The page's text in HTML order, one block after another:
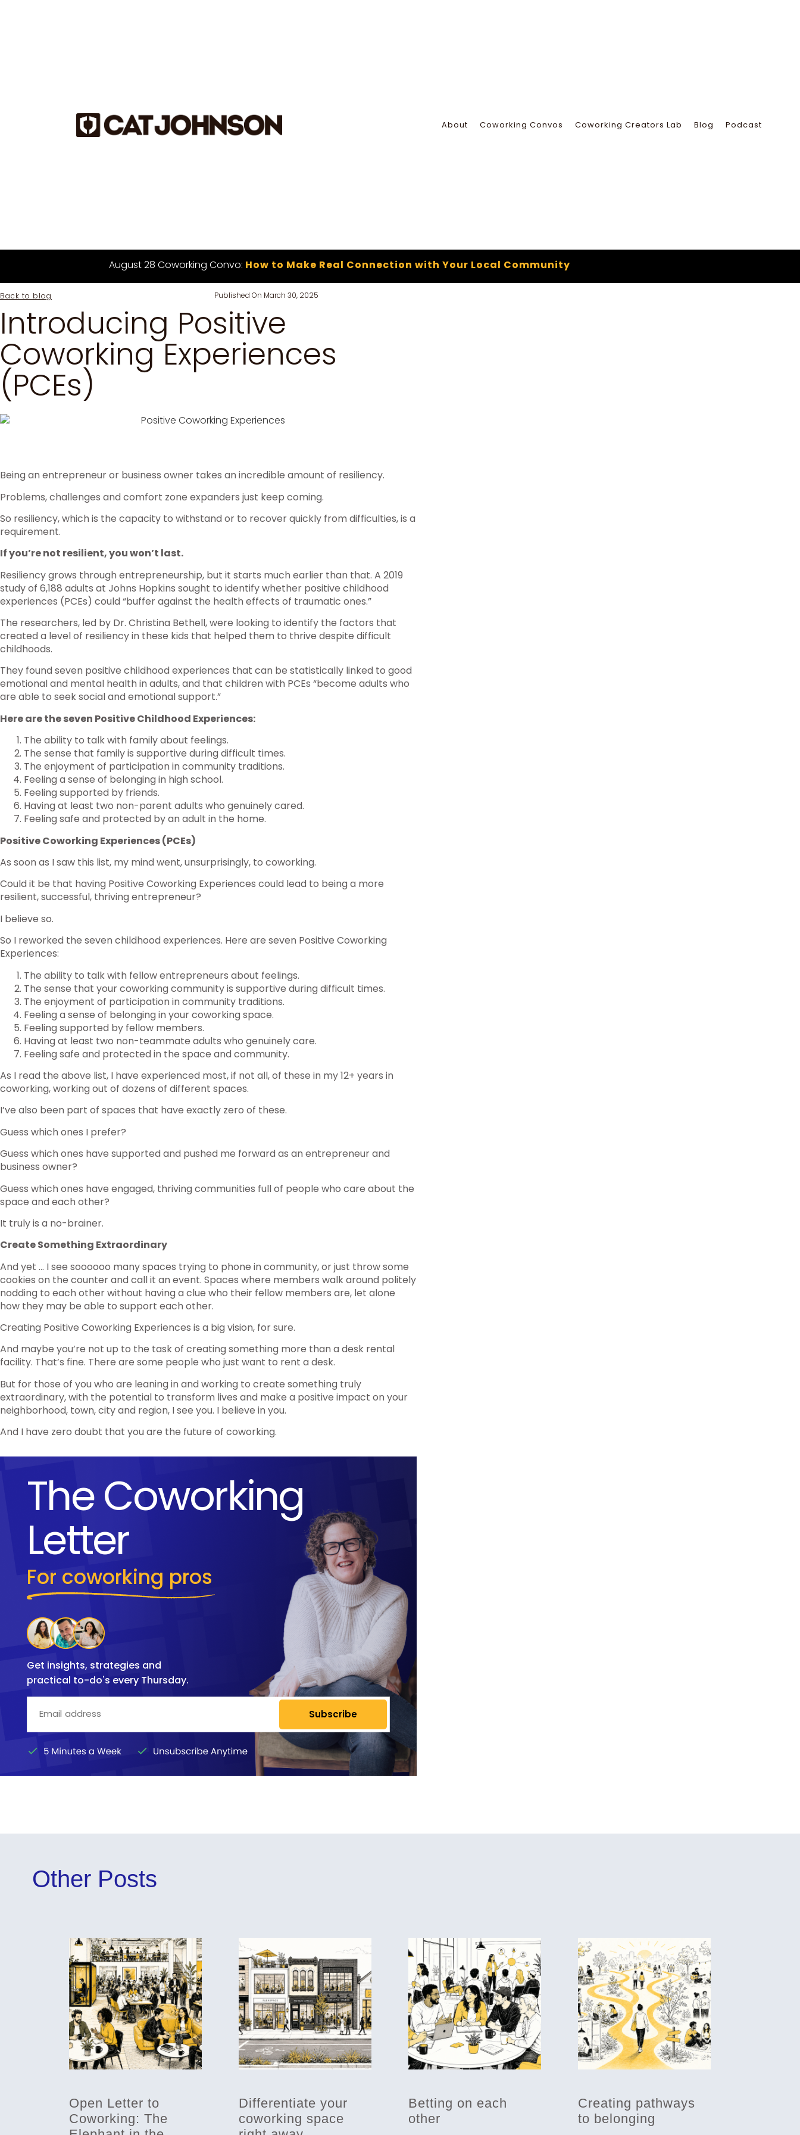
About Coworking Convos Coworking Creators Lab Blog Podcast
August 28 Coworking Convo: How to Make Real Connection with Your Local Community
Back to blog Published On March 30, 2025
Introducing Positive
Coworking Experiences
(PCEs)
Being an entrepreneur or business owner takes an incredible amount of resiliency.
Problems, challenges and comfort zone expanders just keep coming.
So resiliency, which is the capacity to withstand or to recover quickly from difficulties, is a
requirement.
If you’re not resilient, you won’t last.
Resiliency grows through entrepreneurship, but it starts much earlier than that. A 2019
study of 6,188 adults at Johns Hopkins sought to identify whether positive childhood
experiences (PCEs) could “buffer against the health effects of traumatic ones.”
The researchers, led by Dr. Christina Bethell, were looking to identify the factors that
created a level of resiliency in these kids that helped them to thrive despite difficult
childhoods.
They found seven positive childhood experiences that can be statistically linked to good
emotional and mental health in adults, and that children with PCEs “become adults who
are able to seek social and emotional support.”
Here are the seven Positive Childhood Experiences:
The ability to talk with family about feelings.
The sense that family is supportive during difficult times.
The enjoyment of participation in community traditions.
Feeling a sense of belonging in high school.
Feeling supported by friends.
Having at least two non-parent adults who genuinely cared.
Feeling safe and protected by an adult in the home.
Positive Coworking Experiences (PCEs)
As soon as I saw this list, my mind went, unsurprisingly, to coworking.
Could it be that having Positive Coworking Experiences could lead to being a more
resilient, successful, thriving entrepreneur?
I believe so.
So I reworked the seven childhood experiences. Here are seven Positive Coworking
Experiences:
The ability to talk with fellow entrepreneurs about feelings.
The sense that your coworking community is supportive during difficult times.
The enjoyment of participation in community traditions.
Feeling a sense of belonging in your coworking space.
Feeling supported by fellow members.
Having at least two non-teammate adults who genuinely care.
Feeling safe and protected in the space and community.
As I read the above list, I have experienced most, if not all, of these in my 12+ years in
coworking, working out of dozens of different spaces.
I’ve also been part of spaces that have exactly zero of these.
Guess which ones I prefer?
Guess which ones have supported and pushed me forward as an entrepreneur and
business owner?
Guess which ones have engaged, thriving communities full of people who care about the
space and each other?
It truly is a no-brainer.
Create Something Extraordinary
And yet … I see soooooo many spaces trying to phone in community, or just throw some
cookies on the counter and call it an event. Spaces where members walk around politely
nodding to each other without having a clue who their fellow members are, let alone
how they may be able to support each other.
Creating Positive Coworking Experiences is a big vision, for sure.
And maybe you’re not up to the task of creating something more than a desk rental
facility. That’s fine. There are some people who just want to rent a desk.
But for those of you who are leaning in and working to create something truly
extraordinary, with the potential to transform lives and make a positive impact on your
neighborhood, town, city and region, I see you. I believe in you.
And I have zero doubt that you are the future of coworking.
The Coworking
Letter
For coworking pros
Get insights, strategies and
practical to-do's every Thursday.
Subscribe
Other Posts
Open Letter to
Coworking: The
Differentiate your
coworking space
Betting on each
other
Creating pathways
to belonging